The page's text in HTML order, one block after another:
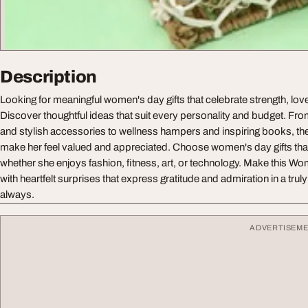
Description
Looking for meaningful women's day gifts that celebrate strength,
Discover thoughtful ideas that suit every personality and budget.
and stylish accessories to wellness hampers and inspiring books,
make her feel valued and appreciated. Choose women's day gifts
whether she enjoys fashion, fitness, art, or technology. Make this
with heartfelt surprises that express gratitude and admiration in a
always.